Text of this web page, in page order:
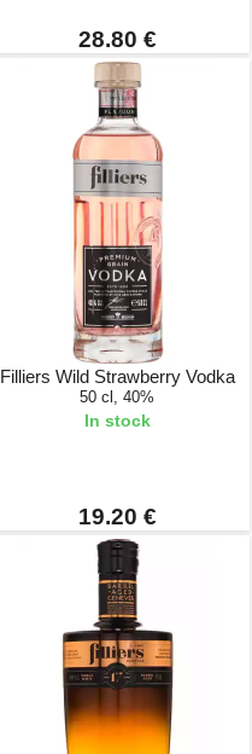
28.80 €
Filliers Wild Strawberry Vodka
50 cl, 40%
In stock
19.20 €